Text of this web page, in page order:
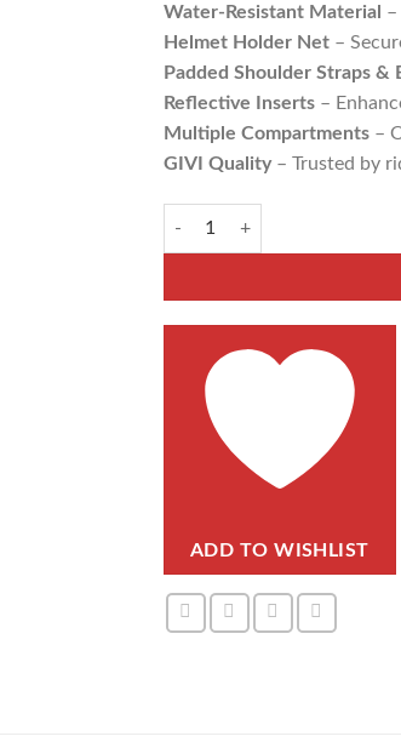
Water-Resistant Material
Helmet Holder Net –
Padded Shoulder Straps &
Reflective Inserts –
Multiple Compartments –
GIVI Quality– Trusted by
ADD TO WISHLIST